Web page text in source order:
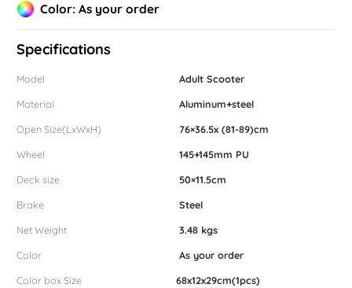
Color: As your order
Specifications
Model
Adult Scooter
Material
Aluminum+steel
Open Size(LxWxH)
76×36.5x (81-89)cm
Wheel
145+145mm PU
Deck size
50×11.5cm
Brake
Steel
Net Weight
3.48 kgs
Color
As your order
Color box Size
68x12x29cm(1pcs)